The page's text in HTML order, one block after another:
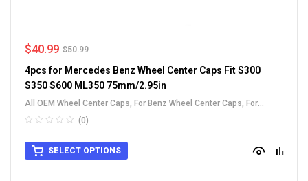
$50.99
$40.99
4pcs for Mercedes Benz Wheel Center Caps Fit S300
S350 S600 ML350 75mm/2.95in
All OEM Wheel Center Caps, For Benz Wheel Center Caps, For
Honda Wheel Center Caps
(0)
SELECT OPTIONS